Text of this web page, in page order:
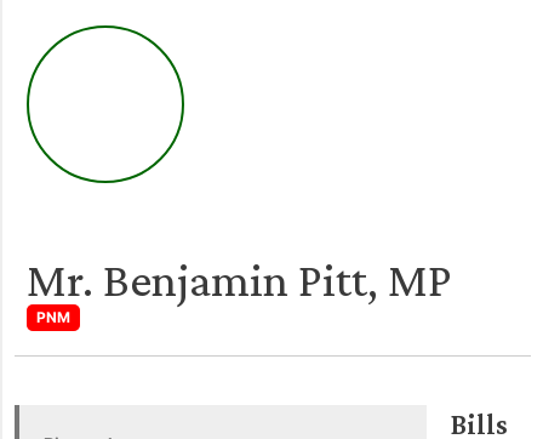
Mr. Benjamin Pitt, MP
PNM
Bills